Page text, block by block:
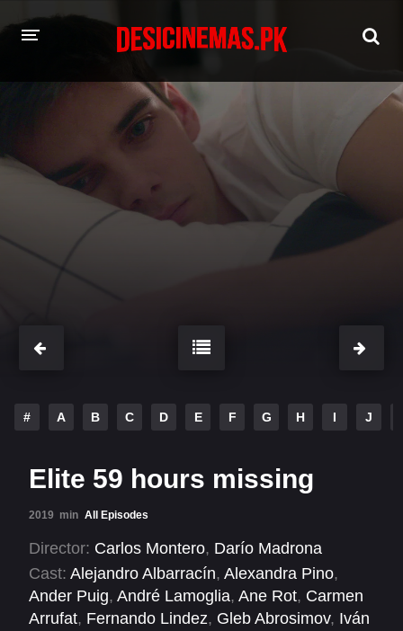
Hindi Dubbed
Telugu
# A B C D E F G H I J
Elite 59 hours missing
2019 min All Episodes
Director: Carlos Montero, Darío Madrona
Cast: Alejandro Albarracín, Alexandra Pino,
Ander Puig, André Lamoglia, Ane Rot, Carmen
Arrufat, Fernando Lindez, Gleb Abrosimov, Iván